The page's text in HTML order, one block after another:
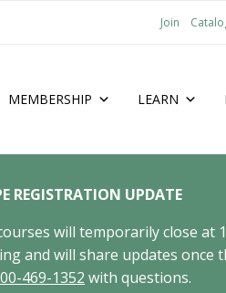
Join
MEMBERSHIP LEARN
REGISTRATION UPDATE
will temporarily close
and will share updates
469-1352 with questions.